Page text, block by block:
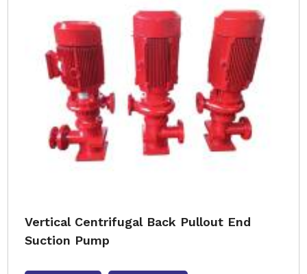
Vertical Centrifugal Back Pullout End
Suction Pump